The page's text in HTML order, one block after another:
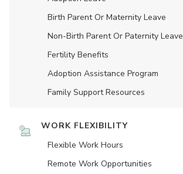
Birth Parent Or Maternity Leave
Non-Birth Parent Or Paternity Leave
Fertility Benefits
Adoption Assistance Program
Family Support Resources
WORK FLEXIBILITY
Flexible Work Hours
Remote Work Opportunities